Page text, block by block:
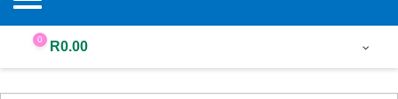
0 R0.00